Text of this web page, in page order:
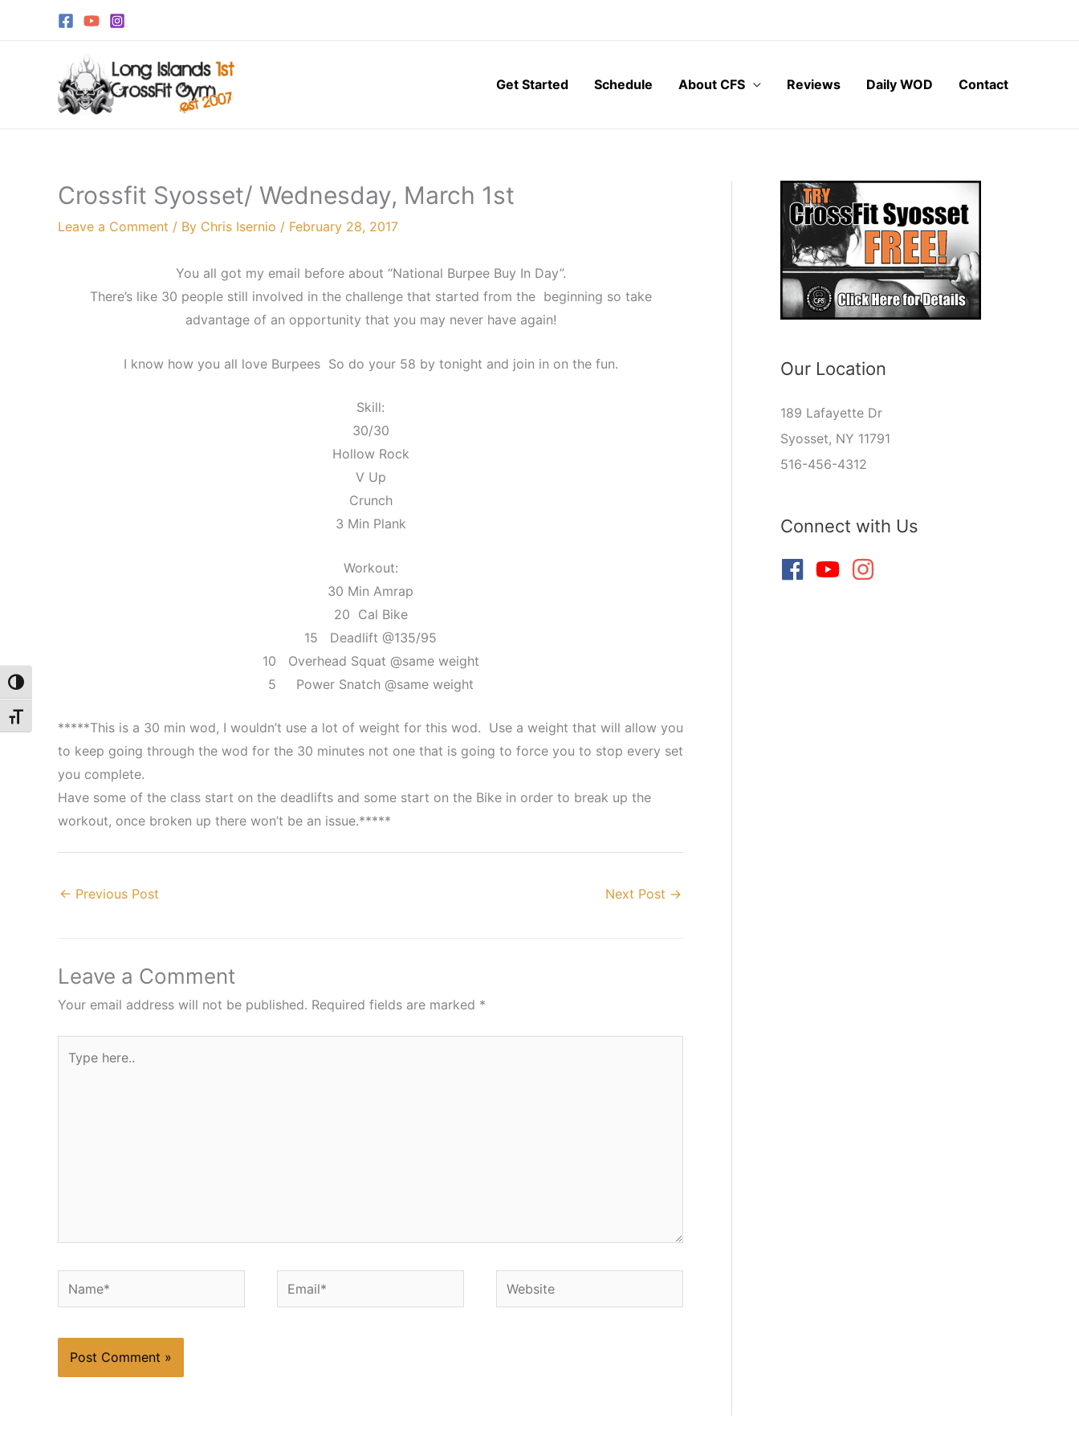
Toggle High Contrast
Toggle Font size
Get Started
Schedule About CFS Reviews Daily WOD Contact
Crossfit Syosset/ Wednesday, March 1st
Leave a Comment / By Chris Isernio / February 28, 2017
You all got my email before about “National Burpee Buy In Day”.
There’s like 30 people still involved in the challenge that started from the beginning so take
advantage of an opportunity that you may never have again!
I know how you all love Burpees So do your 58 by tonight and join in on the fun.
Skill:
30/30
Hollow Rock
V Up
Crunch
3 Min Plank
Workout:
30 Min Amrap
20 Cal Bike
15 Deadlift @135/95
10 Overhead Squat @same weight
5 Power Snatch @same weight
*****This is a 30 min wod, I wouldn’t use a lot of weight for this wod. Use a weight that will allow you
to keep going through the wod for the 30 minutes not one that is going to force you to stop every set
you complete.
Have some of the class start on the deadlifts and some start on the Bike in order to break up the
workout, once broken up there won’t be an issue.*****
← Previous Post Next Post →
Leave a Comment
Your email address will not be published. Required fields are marked *
here..
Name* Email* Website
Our Location
189 Lafayette Dr
Syosset, NY 11791
516-456-4312
Connect with Us